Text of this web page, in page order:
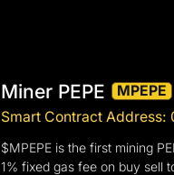
Miner PEPE
MPEPE
Smart Contract
$MPEPE is the first mining
1% fixed gas fee on buy sell